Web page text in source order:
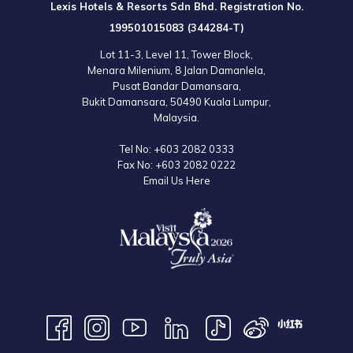
Lexis Suites Penangnow so you can have a fun and educational
trip to this fascinating attraction!
Ticket prices may vary. For more information, please contact Tropical
Spice Garden or visit their official website.
Lexis Hotels & Resorts Sdn Bhd. Registration No.
199501015083 (344284-T)
Lot 11-3, Level 11, Tower Block,
Menara Milenium, 8 Jalan Damanlela,
Pusat Bandar Damansara,
Bukit Damansara, 50490 Kuala Lumpur,
Malaysia.
Tel No: +603 2082 0333
Fax No: +603 2082 0222
Email Us Here